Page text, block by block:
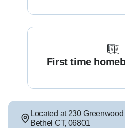
First time
Located at 230
Bethel CT, 06801